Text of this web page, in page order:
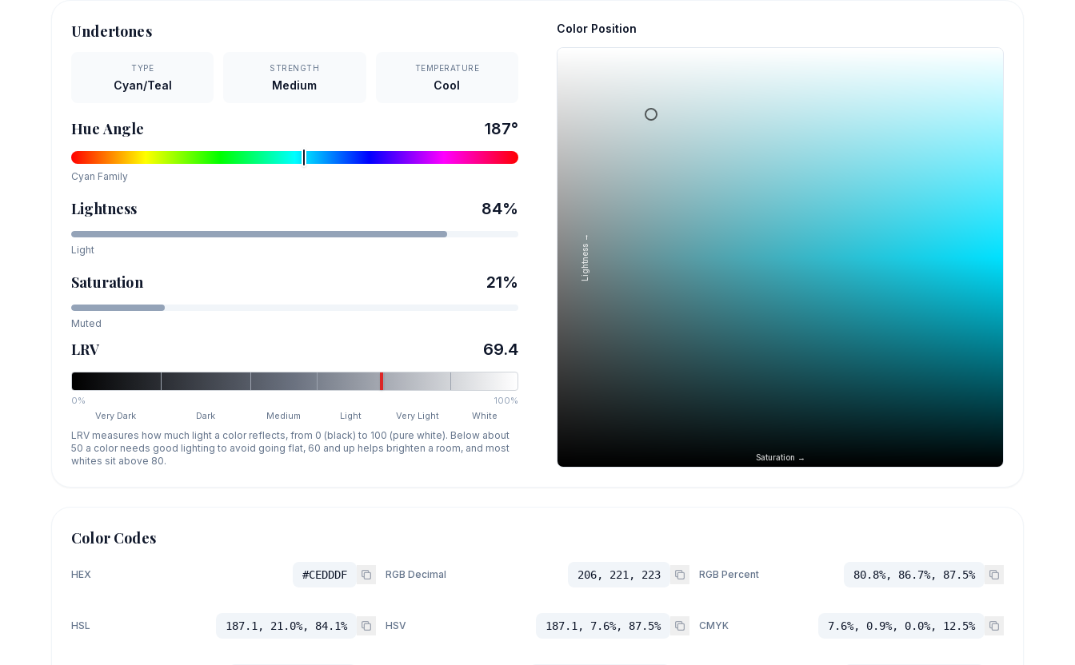
Undertones
TYPE
Cyan/Teal
STRENGTH
Medium
TEMPERATURE
Cool
Hue Angle 187°
Cyan Family
Lightness 84%
Light
Saturation 21%
Muted
LRV 69.4
0%
100%
Very Dark
Dark Medium Light Very Light White
LRV measures how much light a color reflects, from 0 (black) to 100 (pure white). Below about
50 a color needs good lighting to avoid going flat, 60 and up helps brighten a room, and most
whites sit above 80.
Color Position
Saturation →
Lightness →
Color Codes
HEX #CEDDDF RGB Decimal 206, 221, 223 RGB Percent 80.8%, 86.7%, 87.5%
HSL 187.1, 21.0%, 84.1% HSV 187.1, 7.6%, 87.5% CMYK 7.6%, 0.9%, 0.0%, 12.5%